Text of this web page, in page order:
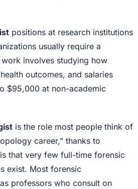
positions at research institutions
usually require a
involves studying how
outcomes, and salaries
$95,000 at non-academic
is the role most people think of
career," thanks to
that very few full-time forensic
exist. Most forensic
professors who consult on